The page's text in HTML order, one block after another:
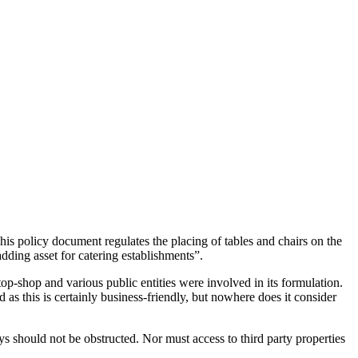
policy document regulates the placing of tables and chairs on the
asset for catering establishments”.
shop and various public entities were involved in its formulation.
this is certainly business-friendly, but nowhere does it consider
should not be obstructed. Nor must access to third party properties